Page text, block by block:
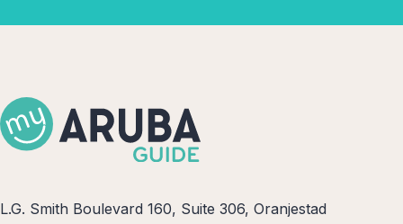
L.G. Smith Boulevard 160, Suite 306, Oranjestad